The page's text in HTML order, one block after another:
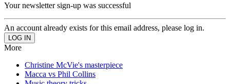
Your newsletter sign-up was successful
An account already exists for this email address, please log in.
More
Christine McVie's masterpiece
Macca vs Phil Collins